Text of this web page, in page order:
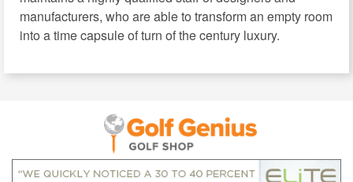
manufacturers, who are able to transform an empty room
into a time capsule of turn of the century luxury.